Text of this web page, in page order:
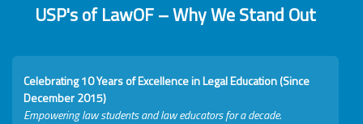
USP's of LawOF – Why We Stand Out
Celebrating 10 Years of Excellence in Legal Education (Since
December 2015)
Empowering law students and law educators for a decade.